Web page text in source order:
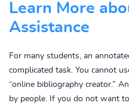
Learn More
Assistance
For many students, an
complicated task. You cannot
“online bibliography creator.”
by people. If you do not want